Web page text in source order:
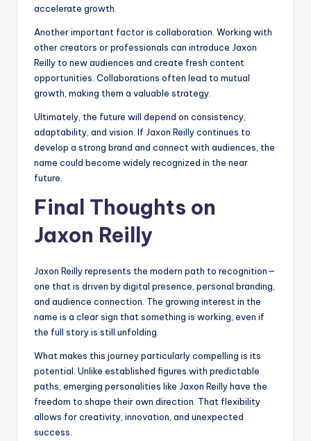
accelerate growth.
Another important factor is collaboration. Working with
other creators or professionals can introduce Jaxon
Reilly to new audiences and create fresh content
opportunities. Collaborations often lead to mutual
growth, making them a valuable strategy.
Ultimately, the future will depend on consistency,
adaptability, and vision. If Jaxon Reilly continues to
develop a strong brand and connect with audiences, the
name could become widely recognized in the near
future.
Final Thoughts on
Jaxon Reilly
Jaxon Reilly represents the modern path to recognition—
one that is driven by digital presence, personal branding,
and audience connection. The growing interest in the
name is a clear sign that something is working, even if
the full story is still unfolding.
What makes this journey particularly compelling is its
potential. Unlike established figures with predictable
paths, emerging personalities like Jaxon Reilly have the
freedom to shape their own direction. That flexibility
allows for creativity, innovation, and unexpected
success.